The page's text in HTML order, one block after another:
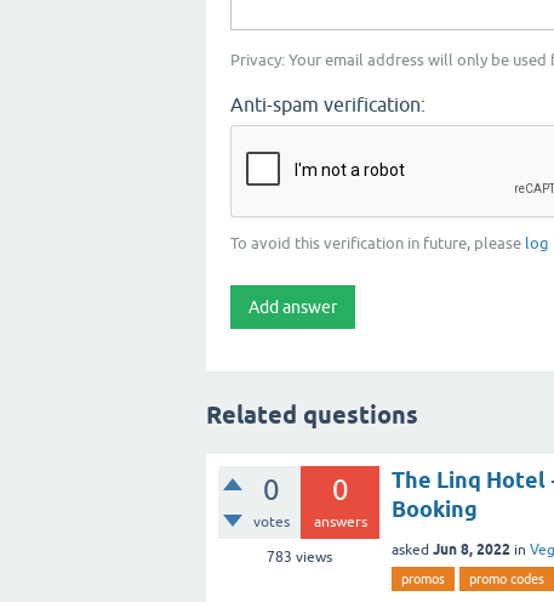
Privacy: Your email address will only be
Anti-spam verification:
To avoid this verification in future, please log
Related questions
0
votes
0
answers
783 views
The Linq Hotel
Booking
asked Jun 8, 2022 in
promos promo codes